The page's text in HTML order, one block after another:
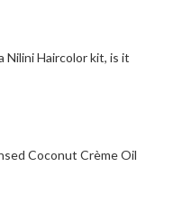
Nilini Haircolor kit, is it
Coconut Crème Oil